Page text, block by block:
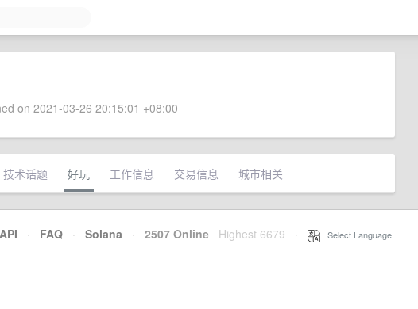
on 2021-03-26 20:15:01 +08:00
技术话题 好玩 工作信息 交易信息 城市相关
API · FAQ · Solana · 2507 Online Highest 6679 Select Language